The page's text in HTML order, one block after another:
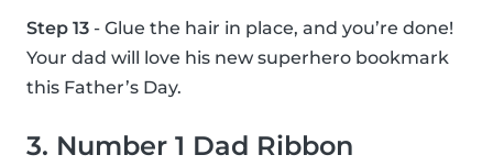
Step 13 - Glue the hair in place, and you’re done!
Your dad will love his new superhero bookmark
this Father’s Day.
3. Number 1 Dad Ribbon